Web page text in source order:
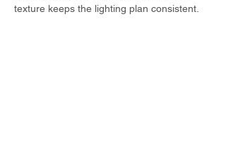
texture keeps the lighting plan consistent.